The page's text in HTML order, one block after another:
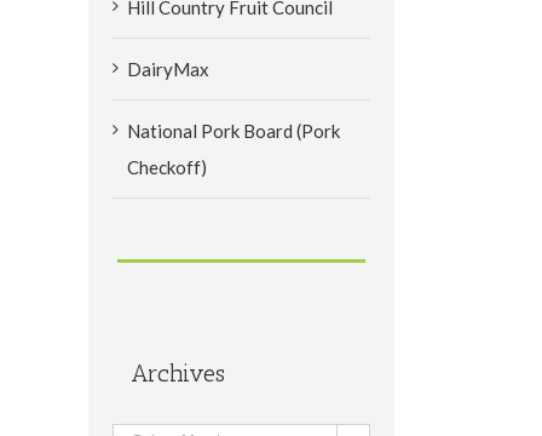
Hill Country Fruit Council
DairyMax
National Pork Board (Pork
Checkoff)
Archives